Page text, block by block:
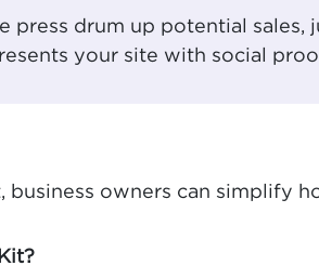
press drum up potential
your site with social
business owners can simplify